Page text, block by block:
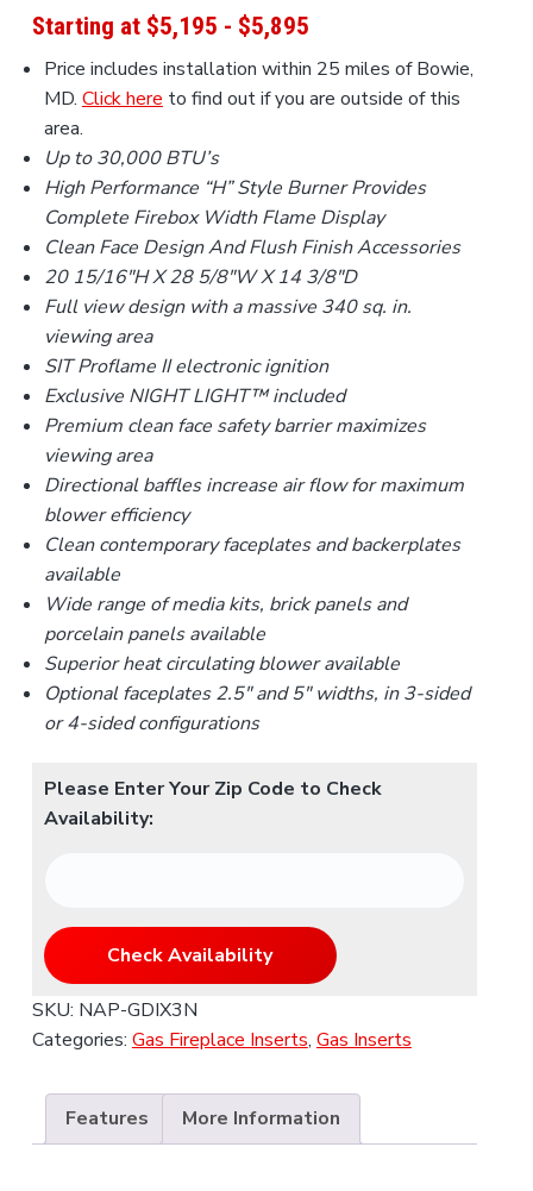
Starting at $5,195 - $5,895
Price includes installation within 25 miles of Bowie,
MD. Click here to find out if you are outside of this
area.
Up to 30,000 BTU’s
High Performance “H” Style Burner Provides
Complete Firebox Width Flame Display
Clean Face Design And Flush Finish Accessories
20 15/16″H X 28 5/8″W X 14 3/8″D
Full view design with a massive 340 sq. in.
viewing area
SIT Proflame II electronic ignition
Exclusive NIGHT LIGHT™ included
Premium clean face safety barrier maximizes
viewing area
Directional baffles increase air flow for maximum
blower efficiency
Clean contemporary faceplates and backerplates
available
Wide range of media kits, brick panels and
porcelain panels available
Superior heat circulating blower available
Optional faceplates 2.5″and 5″widths, in 3-sided
or 4-sided configurations
Please Enter Your Zip Code to Check
Availability:
Check Availability
SKU: NAP-GDIX3N
Categories: Gas Fireplace Inserts, Gas Inserts
Features More Information